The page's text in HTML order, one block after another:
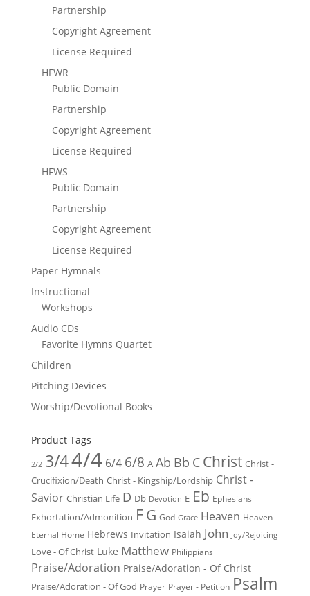
Partnership
Copyright Agreement
License Required
HFWR
Public Domain
Partnership
Copyright Agreement
License Required
HFWS
Public Domain
Partnership
Copyright Agreement
License Required
Paper Hymnals
Instructional
Workshops
Audio CDs
Favorite Hymns Quartet
Children
Pitching Devices
Worship/Devotional Books
Product Tags
2/2 3/44/4 6/4 6/8 A Ab Bb C Christ Christ -
Crucifixion/Death Christ - Kingship/Lordship Christ -
Savior Christian Life D Db Devotion E Eb Ephesians
Exhortation/Admonition FG God Grace Heaven Heaven -
Eternal Home Hebrews Invitation Isaiah John Joy/Rejoicing
Love - Of Christ Luke Matthew Philippians
Praise/Adoration Praise/Adoration - Of Christ
Praise/Adoration - Of God Prayer Prayer - Petition Psalm